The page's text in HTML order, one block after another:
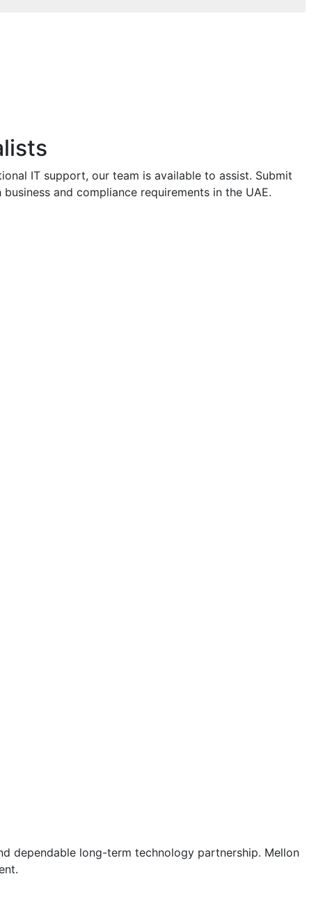
IT support, our team is available to assist. Submit
and compliance requirements in the UAE.
dependable long-term technology partnership. Mellon